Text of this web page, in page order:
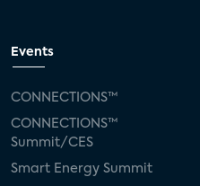
Events
CONNECTIONS™
CONNECTIONS™
Summit/CES
Smart Energy Summit